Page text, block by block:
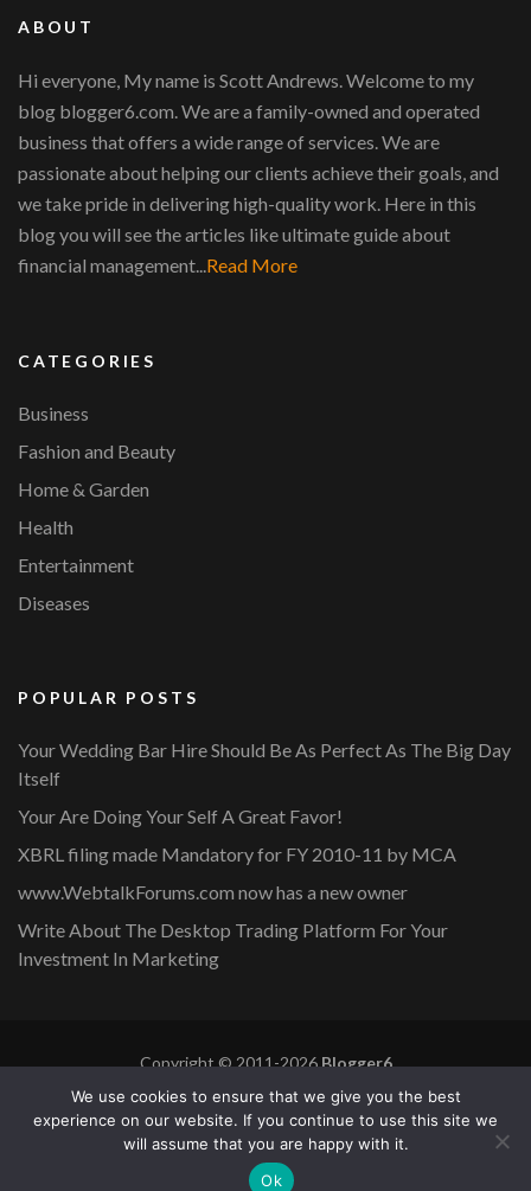
ABOUT
Hi everyone, My name is Scott Andrews. Welcome to my
blog blogger6.com. We are a family-owned and operated
business that offers a wide range of services. We are
passionate about helping our clients achieve their goals, and
we take pride in delivering high-quality work. Here in this
blog you will see the articles like ultimate guide about
financial management... Read More
CATEGORIES
Business
Fashion and Beauty
Home & Garden
Health
Entertainment
Diseases
POPULAR POSTS
Your Wedding Bar Hire Should Be As Perfect As The Big Day
Itself
Your Are Doing Your Self A Great Favor!
XBRL filing made Mandatory for FY 2010-11 by MCA
www.WebtalkForums.com now has a new owner
Write About The Desktop Trading Platform For Your
Investment In Marketing
Copyright © 2011-2026Blogger6
Privacy Policy
Blossom Mommy Blog | Developed By
Blossom
Themes . Powered by WordPress
We use cookies to ensure that we give you the best
experience on our website. If you continue to use this site we
will assume that you are happy with it.
Ok
Blogger6